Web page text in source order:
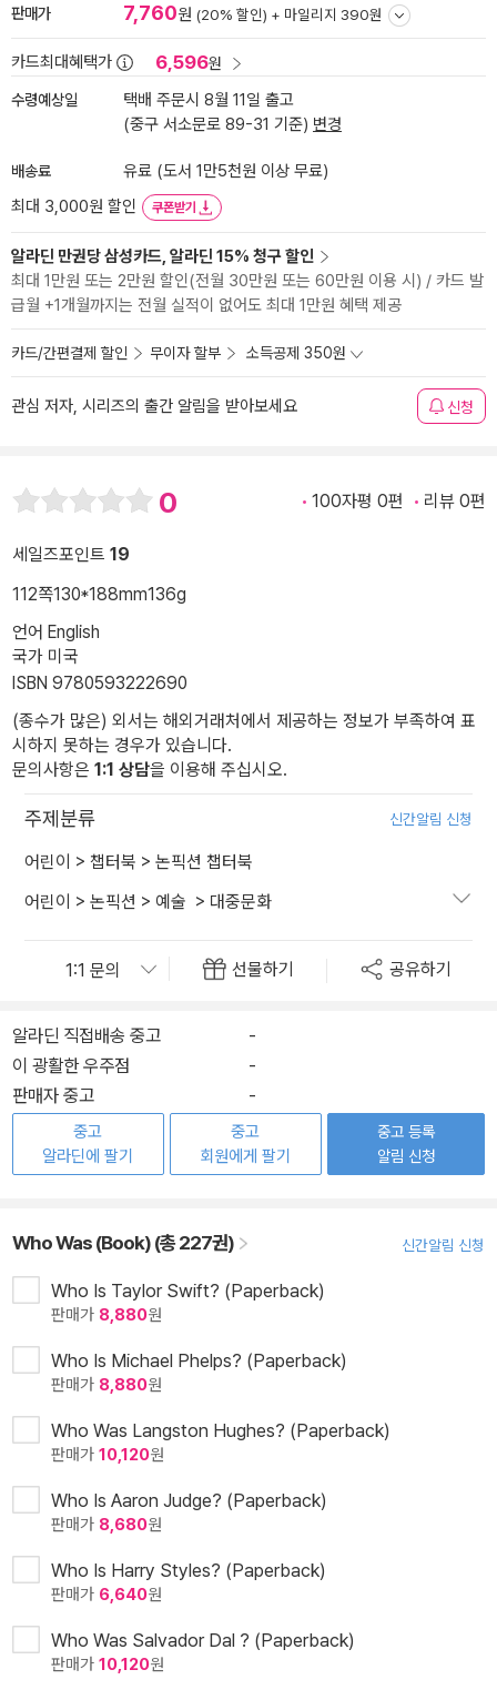
판매가 7,760원 (20% 할인) + 마일리지 390원
카드최대혜택가 6,596원
수령예상일
택배 주문시 8월 11일 출고
(중구 서소문로 89-31 기준) 변경
배송료
유료 (도서 1만5천원 이상 무료)
최대 3,000원 할인
쿠폰받기
알라딘 만권당 삼성카드, 알라딘 15% 청구 할인
최대 1만원 또는 2만원 할인(전월 30만원 또는 60만원 이용 시) / 카드 발
급월 +1개월까지는 전월 실적이 없어도 최대 1만원 혜택 제공
카드/간편결제 할인 무이자 할부 소득공제 350원
관심 저자, 시리즈의 출간 알림을 받아보세요 신청
0 100자평 0편 리뷰 0편
세일즈포인트 19
112쪽130*188mm136g
언어 English
국가 미국
ISBN 9780593222690
(종수가 많은) 외서는 해외거래처에서 제공하는 정보가 부족하여 표
시하지 못하는 경우가 있습니다.
문의사항은 1:1 상담을 이용해 주십시오.
주제분류 신간알림 신청
어린이 > 챕터북 > 논픽션 챕터북
어린이 > 논픽션 > 예술 > 대중문화
선물하기 공유하기
알라딘 직접배송 중고
-
이 광활한 우주점
-
판매자 중고
-
중고
알라딘에 팔기
중고
회원에게 팔기
중고 등록
알림 신청
Who Was (Book) (총 227권) 신간알림 신청
Who Is Taylor Swift? (Paperback)
판매가 8,880원
Who Is Michael Phelps? (Paperback)
판매가 8,880원
Who Was Langston Hughes? (Paperback)
판매가 10,120원
Who Is Aaron Judge? (Paperback)
판매가 8,680원
Who Is Harry Styles? (Paperback)
판매가 6,640원
Who Was Salvador Dal ? (Paperback)
판매가 10,120원